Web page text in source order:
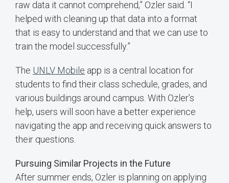
raw data it cannot comprehend,” Ozler said. “I
helped with cleaning up that data into a format
that is easy to understand and that we can use to
train the model successfully.”
The UNLV Mobile app is a central location for
students to find their class schedule, grades, and
various buildings around campus. With Ozler’s
help, users will soon have a better experience
navigating the app and receiving quick answers to
their questions.
Pursuing Similar Projects in the Future
After summer ends, Ozler is planning on applying